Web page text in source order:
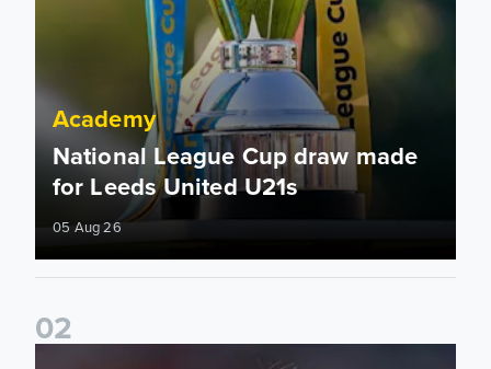
Academy
National League Cup draw made
for Leeds United U21s
05 Aug 26
02
Charlie Crew joins Walsall on loan